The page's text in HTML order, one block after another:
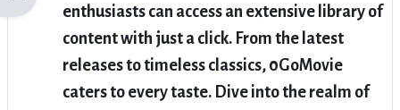
enthusiasts can access an extensive library of
content with just a click. From the latest
releases to timeless classics, 0GoMovie
caters to every taste. Dive into the realm of